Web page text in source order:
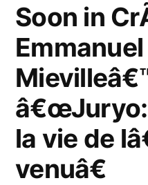
Soon in
Emmanuel
la vie de
venuâ€